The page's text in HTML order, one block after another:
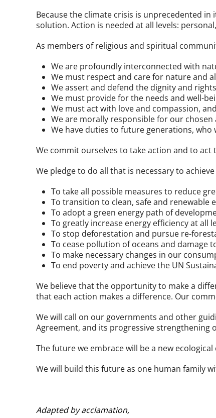
Because the climate crisis is unprecedented
solution. Action is needed at all levels:
As members of religious and spiritual
We are profoundly interconnected with
We must respect and care for nature and
We assert and defend the dignity and
We must provide for the needs and well-
We must act with love and compassion,
We are morally responsible for our chosen
We have duties to future generations,
We commit ourselves to take action and to
We pledge to do all that is necessary to
To take all possible measures to reduce
To transition to clean, safe and renewable
To adopt a green energy path of
To greatly increase energy efficiency at all
To stop deforestation and pursue re-
To cease pollution of oceans and damage
To make necessary changes in our
To end poverty and achieve the UN
We believe that the opportunity to make a
that each action makes a difference. Our
We will call on our governments and other
Agreement, and its progressive strengthening
The future we embrace will be a new
We will build this future as one human family
Adapted by acclamation,